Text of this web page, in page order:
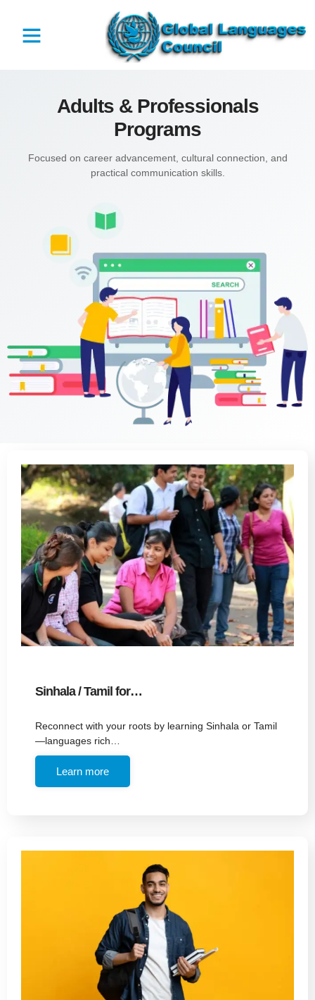
Adults & Professionals
Programs
Focused on career advancement, cultural connection, and
practical communication skills.
Sinhala / Tamil for…
Reconnect with your roots by learning Sinhala or Tamil
—languages rich…
Learn more